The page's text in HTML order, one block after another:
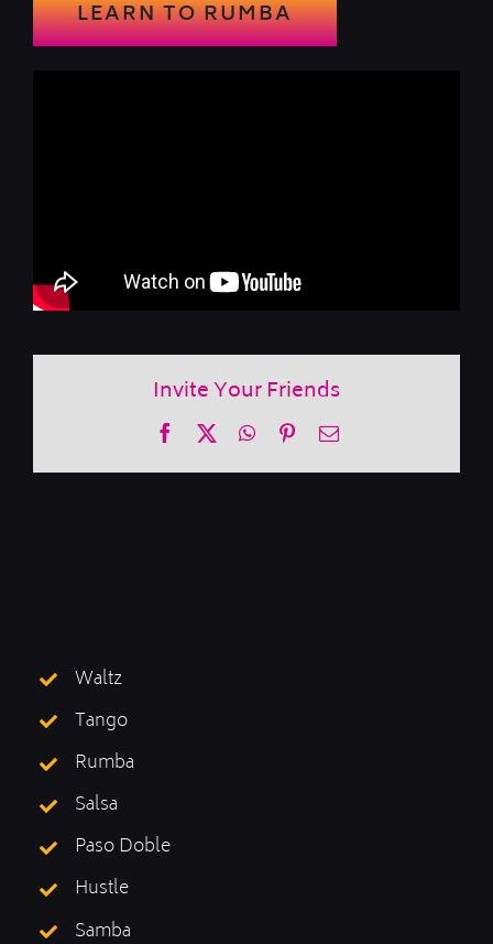
LEARN TO RUMBA
Invite Your Friends
FacebookWhatsApp
PinterestEmail
Waltz
Tango
Rumba
Salsa
Paso Doble
Hustle
Samba